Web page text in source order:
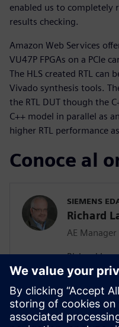
enabled us to completely
results checking.
Amazon Web Services
VU47P FPGAs on a PCIe
The HLS created RTL can
Vivado synthesis tools.
the RTL DUT though the
C++ model in parallel as
higher RTL performance
Conoce al
SIEMENS
Richard
AE Manager
Richard
as an
Richard has
experience
from RTL